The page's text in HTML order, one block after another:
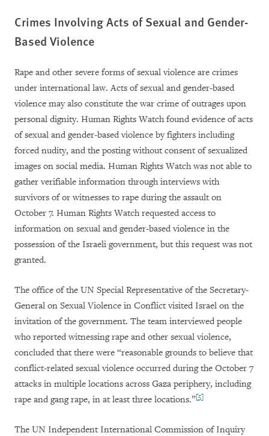
Crimes Involving Acts of Sexual and Gender-
Based Violence
Rape and other severe forms of sexual violence are crimes
under international law. Acts of sexual and gender-based
violence may also constitute the war crime of outrages upon
personal dignity. Human Rights Watch found evidence of acts
of sexual and gender-based violence by fighters including
forced nudity, and the posting without consent of sexualized
images on social media. Human Rights Watch was not able to
gather verifiable information through interviews with
survivors of or witnesses to rape during the assault on
October 7. Human Rights Watch requested access to
information on sexual and gender-based violence in the
possession of the Israeli government, but this request was not
granted.
The office of the UN Special Representative of the Secretary-
General on Sexual Violence in Conflict visited Israel on the
invitation of the government. The team interviewed people
who reported witnessing rape and other sexual violence,
concluded that there were “reasonable grounds to believe that
conflict-related sexual violence occurred during the October 7
attacks in multiple locations across Gaza periphery, including
rape and gang rape, in at least three locations.”[5]
The UN Independent International Commission of Inquiry